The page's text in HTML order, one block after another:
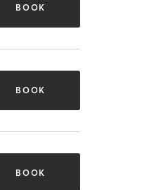
BOOK
BOOK
BOOK